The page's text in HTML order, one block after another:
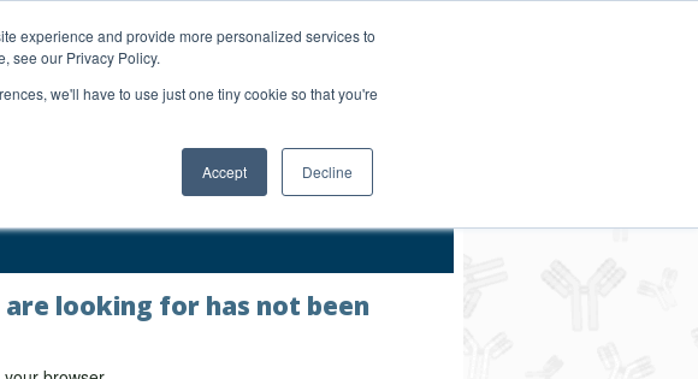
experience and provide more personalized services to
see our Privacy Policy.
we'll have to use just one tiny cookie so that you're
Accept Decline
Bulk Service
looking for has not been